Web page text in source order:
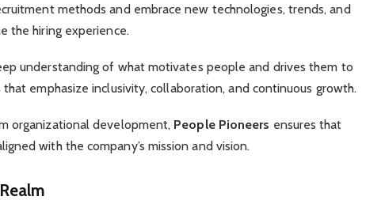
methods and embrace new technologies, trends, and
the hiring experience.
understanding of what motivates people and drives them to
emphasize inclusivity, collaboration, and continuous growth.
organizational development, People Pioneers ensures that
with the company’s mission and vision.